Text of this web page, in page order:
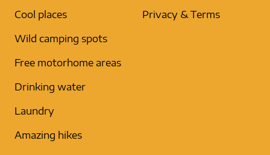
Cool places
Wild camping spots
Free motorhome areas
Drinking water
Laundry
Amazing hikes
Privacy & Terms